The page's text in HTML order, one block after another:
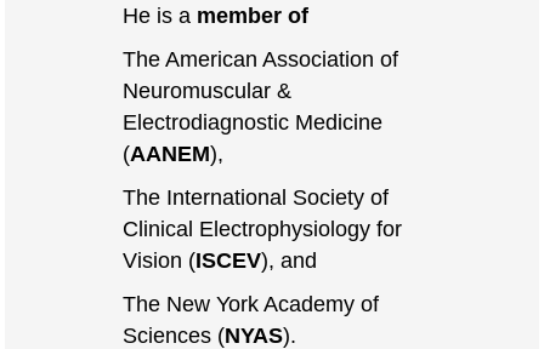
He is a member of
The American Association of
Neuromuscular &
Electrodiagnostic Medicine
(AANEM),
The International Society of
Clinical Electrophysiology for
Vision (ISCEV), and
The New York Academy of
Sciences (NYAS).